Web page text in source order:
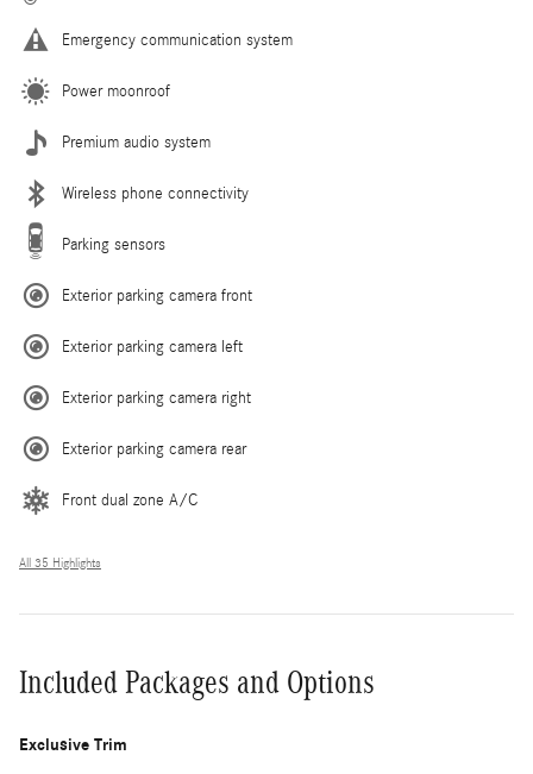
Emergency communication system
Power moonroof
Premium audio system
Wireless phone connectivity
Parking sensors
Exterior parking camera front
Exterior parking camera left
Exterior parking camera right
Exterior parking camera rear
Front dual zone A/C
All 35 Highlights
Included Packages and Options
Exclusive Trim